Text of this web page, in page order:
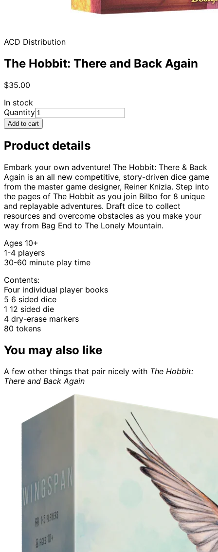
ACD Distribution
The Hobbit: There and Back Again
$35.00
In stock
Quantity
Add to cart
Product details
Embark your own adventure! The Hobbit: There & Back
Again is an all new competitive, story-driven dice game
from the master game designer, Reiner Knizia. Step into
the pages of The Hobbit as you join Bilbo for 8 unique
and replayable adventures. Draft dice to collect
resources and overcome obstacles as you make your
way from Bag End to The Lonely Mountain.
Ages 10+
1-4 players
30-60 minute play time
Contents:
Four individual player books
5 6 sided dice
1 12 sided die
4 dry-erase markers
80 tokens
You may also like
A few other things that pair nicely with The Hobbit:
There and Back Again